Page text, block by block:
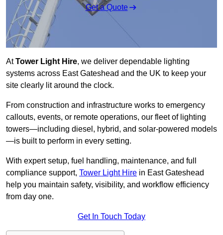
Get a Quote
AtTower Light Hire, we deliver dependable lighting
systems across East Gateshead and the UK to keep your
site clearly lit around the clock.
From construction and infrastructure works to emergency
callouts, events, or remote operations, our fleet of lighting
towers—including diesel, hybrid, and solar-powered models
—is built to perform in every setting.
With expert setup, fuel handling, maintenance, and full
compliance support, Tower Light Hire in East Gateshead
help you maintain safety, visibility, and workflow efficiency
from day one.
Get In Touch Today